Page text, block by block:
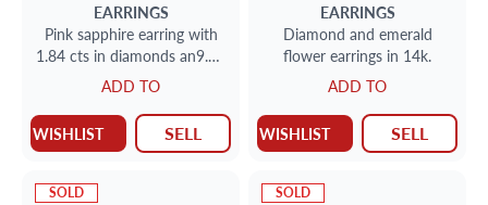
EARRINGS
Pink sapphire earring with
1.84 cts in diamonds an9.62
cts in sapphires
ADD TO
WISHLIST SELL
EARRINGS
Diamond and emerald
flower earrings in 14k.
ADD TO
WISHLIST SELL
SOLD SOLD